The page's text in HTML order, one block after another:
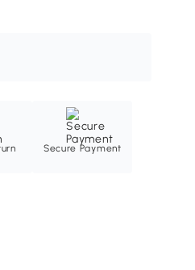
Secure Payment